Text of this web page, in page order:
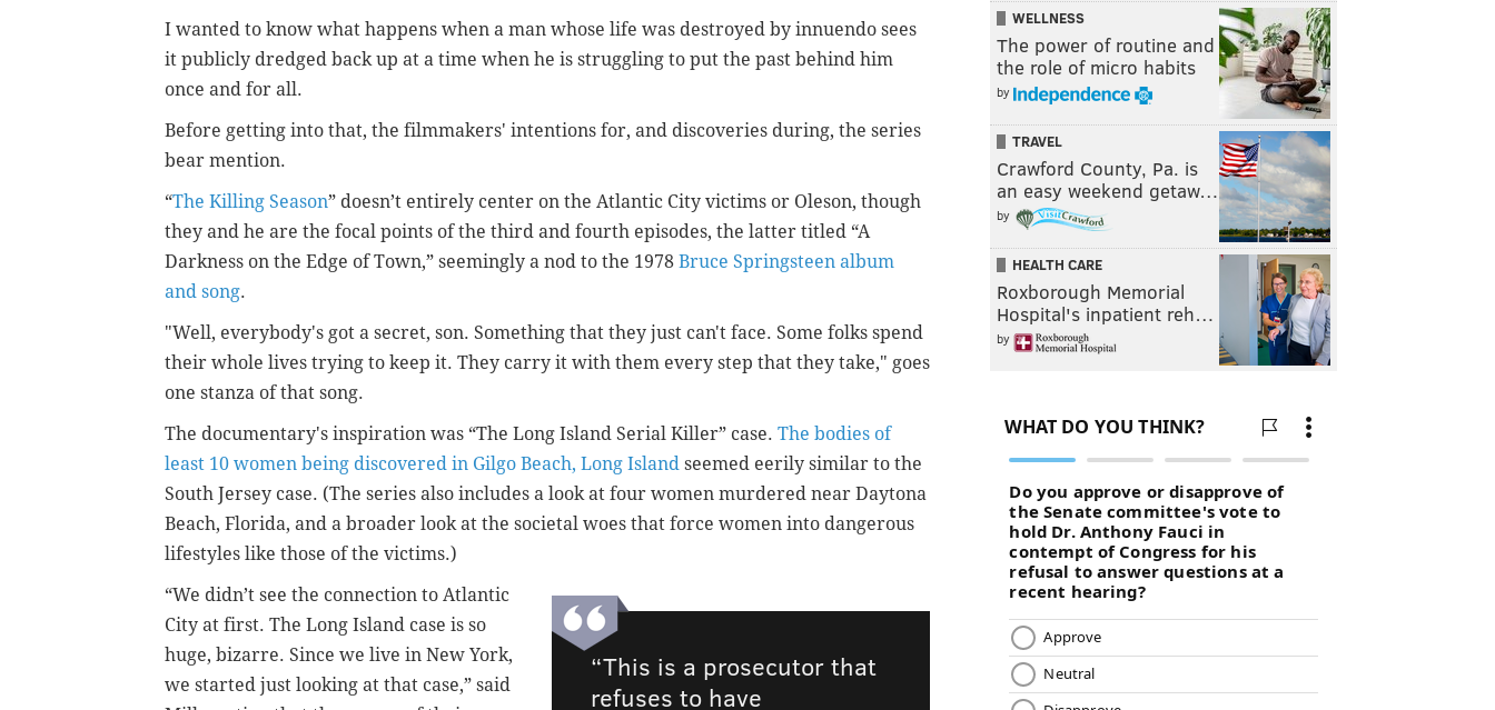
I wanted to know what happens when a man whose life was destroyed by innuendo sees
it publicly dredged back up at a time when he is struggling to put the past behind him
once and for all.
Before getting into that, the filmmakers' intentions for, and discoveries during, the series
bear mention.
“The Killing Season” doesn’t entirely center on the Atlantic City victims or Oleson, though
they and he are the focal points of the third and fourth episodes, the latter titled “A
Darkness on the Edge of Town,” seemingly a nod to the 1978 Bruce Springsteen album
and song.
"Well, everybody's got a secret, son. Something that they just can't face. Some folks spend
their whole lives trying to keep it. They carry it with them every step that they take," goes
one stanza of that song.
The documentary's inspiration was “The Long Island Serial Killer” case. The bodies of
least 10 women being discovered in Gilgo Beach, Long Island seemed eerily similar to the
South Jersey case. (The series also includes a look at four women murdered near Daytona
Beach, Florida, and a broader look at the societal woes that force women into dangerous
lifestyles like those of the victims.)
“This is a prosecutor that
refuses to have
“We didn’t see the connection to Atlantic
City at first. The Long Island case is so
huge, bizarre. Since we live in New York,
we started just looking at that case,” said
WELLNESS
The power of routine and
the role of micro habits
by
TRAVEL
Crawford County, Pa. is
an easy weekend getaw…
by
HEALTH CARE
Roxborough Memorial
Hospital's inpatient reh…
by